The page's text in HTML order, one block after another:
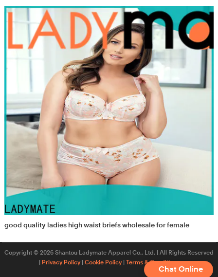
good quality ladies high waist briefs wholesale for female
Copyright © 2026 Shantou Ladymate Apparel Co., Ltd. | All Rights Reserved
Privacy Policy| Cookie Policy| Terms & Conditions
Chat Online